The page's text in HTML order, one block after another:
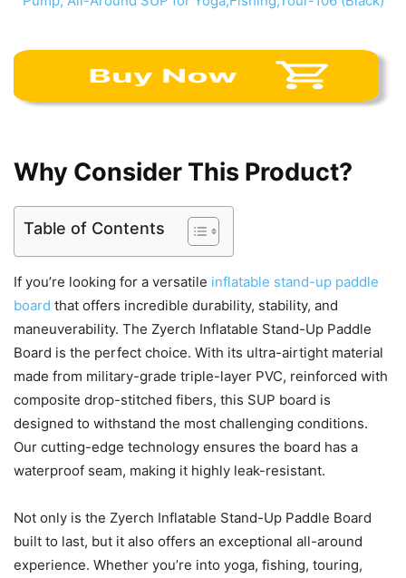
Why Consider This Product?
Table of Contents
If you’re looking for a versatile inflatable stand-up paddle
board that offers incredible durability, stability, and
maneuverability. The Zyerch Inflatable Stand-Up Paddle
Board is the perfect choice. With its ultra-airtight material
made from military-grade triple-layer PVC, reinforced with
composite drop-stitched fibers, this SUP board is
designed to withstand the most challenging conditions.
Our cutting-edge technology ensures the board has a
waterproof seam, making it highly leak-resistant.
Not only is the Zyerch Inflatable Stand-Up Paddle Board
built to last, but it also offers an exceptional all-around
experience. Whether you’re into yoga, fishing, touring,